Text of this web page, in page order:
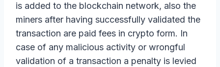
is added to the blockchain network, also the
miners after having successfully validated the
transaction are paid fees in crypto form. In
case of any malicious activity or wrongful
validation of a transaction a penalty is levied